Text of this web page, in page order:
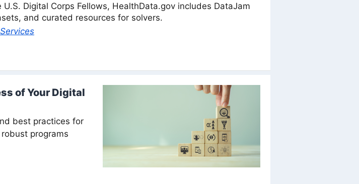
Digital Corps Fellows, HealthData.gov includes DataJam
and curated resources for solvers.
of Your Digital
best practices for
programs